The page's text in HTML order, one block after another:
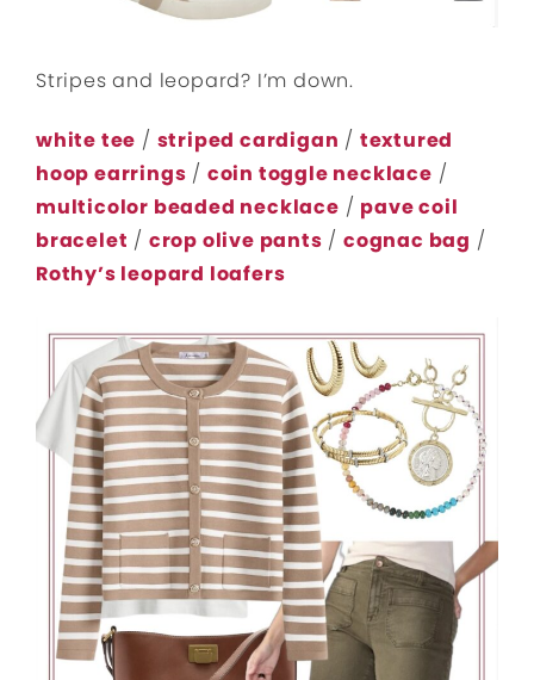
Stripes and leopard? I’m down.
white tee / striped cardigan / textured
hoop earrings / coin toggle necklace /
multicolor beaded necklace / pave coil
bracelet / crop olive pants /cognac bag /
Rothy’s leopard loafers